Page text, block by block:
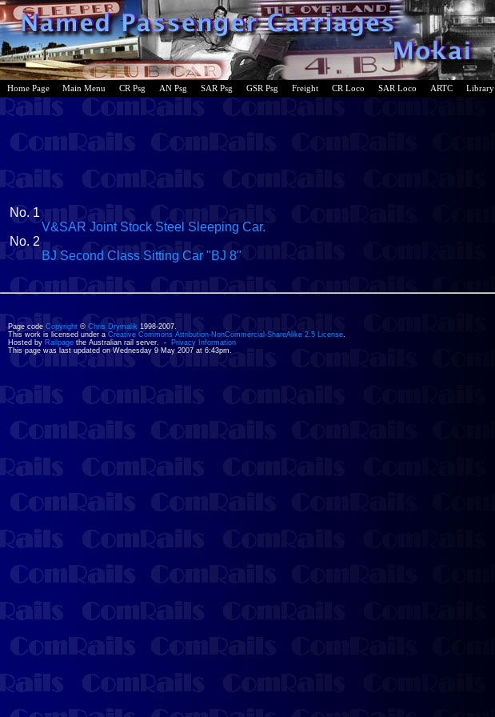
Home Page Main Menu CR Psg AN Psg SAR Psg GSR Psg Freight CR Loco SAR Loco ARTC Library
No. 1
V&SAR Joint Stock Steel Sleeping Car.
No. 2
BJ Second Class Sitting Car "BJ 8"
Page code Copyright © Chris Drymalik 1998-2007.
This work is licensed under a Creative Commons Attribution-NonCommercial-ShareAlike 2.5 License.
Hosted by Railpage the Australian rail server. - Privacy Information
This page was last updated on Wednesday 9 May 2007 at 6:43pm.